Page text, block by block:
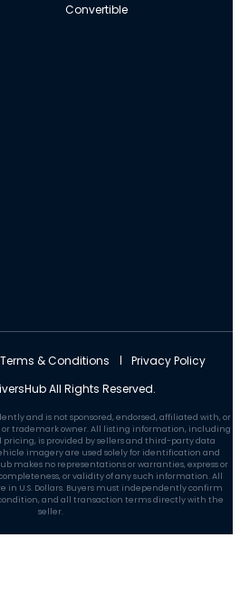
Convertible
All Rights Reserved.
Terms & Conditions Privacy Policy
and is not sponsored, endorsed, affiliated with, or
trademark owner. All listing information, including
pricing, is provided by sellers and third-party data
imagery are used solely for identification and
makes no representations or warranties, express or
or validity of any such information. All
in U.S. Dollars. Buyers must independently confirm
and all transaction terms directly with the
seller.